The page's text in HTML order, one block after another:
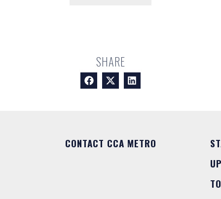
SHARE
CONTACT CCA METRO
TO